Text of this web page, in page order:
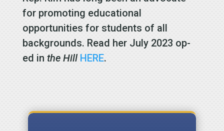
for promoting educational
opportunities for students of all
backgrounds. Read her July 2023 op-
ed in the Hill HERE.